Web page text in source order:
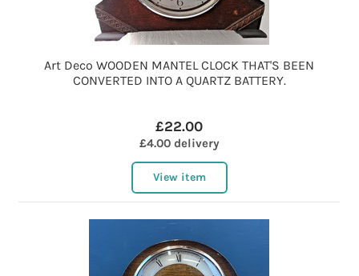
Art Deco WOODEN MANTEL CLOCK THAT'S BEEN
CONVERTED INTO A QUARTZ BATTERY.
£22.00
£4.00 delivery
View item